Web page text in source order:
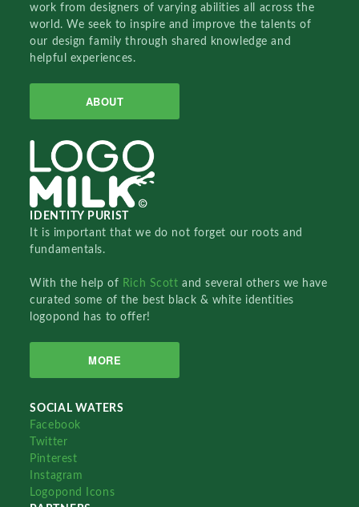
work from designers of varying abilities all across the
world. We seek to inspire and improve the talents of
our design family through shared knowledge and
helpful experiences.
ABOUT
IDENTITY PURIST
It is important that we do not forget our roots and
fundamentals.
With the help of Rich Scottand several others we have
curated some of the best black & white identities
logopond has to offer!
MORE
SOCIAL WATERS
Facebook
Twitter
Pinterest
Instagram
Logopond Icons